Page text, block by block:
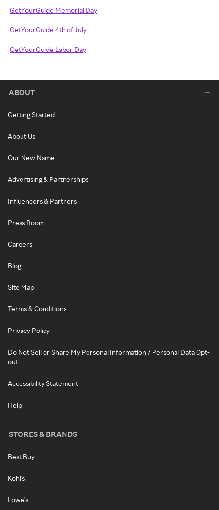
GetYourGuide Memorial Day
GetYourGuide 4th of July
GetYourGuide Labor Day
ABOUT
Getting Started
About Us
Our New Name
Advertising & Partnerships
Influencers & Partners
Press Room
Careers
Blog
Site Map
Terms & Conditions
Privacy Policy
Do Not Sell or Share My Personal Information / Personal Data Opt-
out
Accessibility Statement
Help
STORES & BRANDS
Best Buy
Kohl's
Lowe's